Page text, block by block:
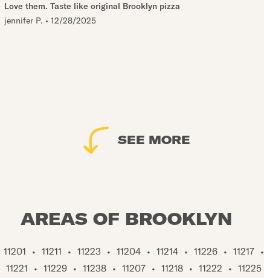
Love them. Taste like original Brooklyn pizza
jennifer P. • 12/28/2025
SEE MORE
AREAS OF BROOKLYN
11201 • 11211 • 11223 • 11204 • 11214 • 11226 • 11217 •
11221 • 11229 • 11238 • 11207 • 11218 • 11222 • 11225